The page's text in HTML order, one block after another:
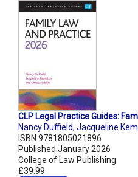
CLP Legal Practice Guides:
Nancy Duffield, Jacqueline
ISBN 9781805021896
Published January 2026
College of Law Publishing
£39.99